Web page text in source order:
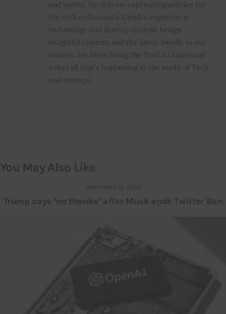
and sports, he delivers captivating articles for
the tech enthusiasts. Girish’s expertise in
technology and startup analysis brings
insightful content and the latest trends to our
readers. He loves being the ‘first’ to know(and
write) all that’s happening in the world of Tech
and startups.
You May Also Like
NOVEMBER 21, 2022
Trump says ‘no thanks’ after Musk ends Twitter Ban